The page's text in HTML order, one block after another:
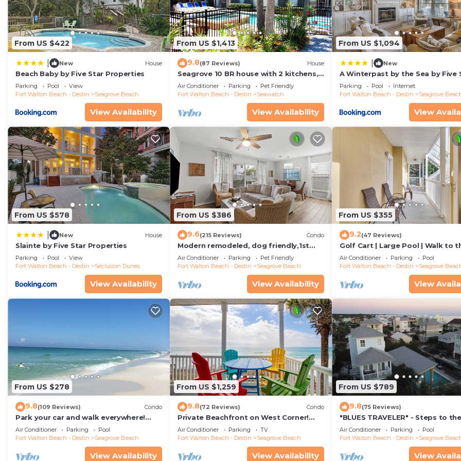
From US $422
New House
Beach Baby by Five Star Properties
Parking Pool
View
Fort Walton Beach - Destin
Seagrove Beach
View Availability
From US $1,413
9.8(87 Reviews) House
Seagrove 10 BR house with 2 kitchens,
private heated pool, south of 30A!
Air Conditioner Parking
Pet Friendly
Fort Walton Beach - Destin
Seawatch
View Availability
From US $1,094
New
A Winterpast by the Sea by Five
Properties
Parking Pool
Internet
Fort Walton Beach - Destin
Seagrove
View
From US $578
New House
Slainte by Five Star Properties
Parking Pool
View
Fort Walton Beach - Destin
Seclusion Dunes
View Availability
From US $386
9.6(215 Reviews) Condo
Modern remodeled, dog friendly,1st
floor condo, steps to beaches &
restaurants!
Air Conditioner Parking
Pet Friendly
Fort Walton Beach - Destin
Seagrove Beach
View Availability
From US $355
9.2(47 Reviews)
Golf Cart | Large Pool | Walk to
Beach | Sleeps 6 | Heron's Watch
Air Conditioner Parking
Pool
Fort Walton Beach - Destin
Seagrove
View
From US $278
9.8(109 Reviews) Condo
Park your car and walk everywhere!
Including the new beach access!
Air Conditioner Parking
Pool
Fort Walton Beach - Destin
Seagrove Beach
View Availability
From US $1,259
9.8(72 Reviews) Condo
Private Beachfront on West Corner!
Free Setups March-Oct! Deck access to
beach!
Air Conditioner Parking
TV
Fort Walton Beach - Destin
Seagrove Beach
View Availability
From US $789
9.8(75 Reviews)
"BLUES TRAVELER" - Steps to
Access *4 Beach Cruisers*
Air Conditioner Parking
Pool
Fort Walton Beach - Destin
Seagrove
View